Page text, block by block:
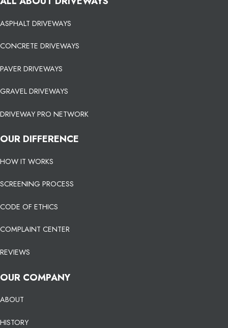
ASPHALT DRIVEWAYS
CONCRETE DRIVEWAYS
PAVER DRIVEWAYS
GRAVEL DRIVEWAYS
DRIVEWAY PRO NETWORK
OUR DIFFERENCE
HOW IT WORKS
SCREENING PROCESS
CODE OF ETHICS
COMPLAINT CENTER
REVIEWS
OUR COMPANY
ABOUT
HISTORY